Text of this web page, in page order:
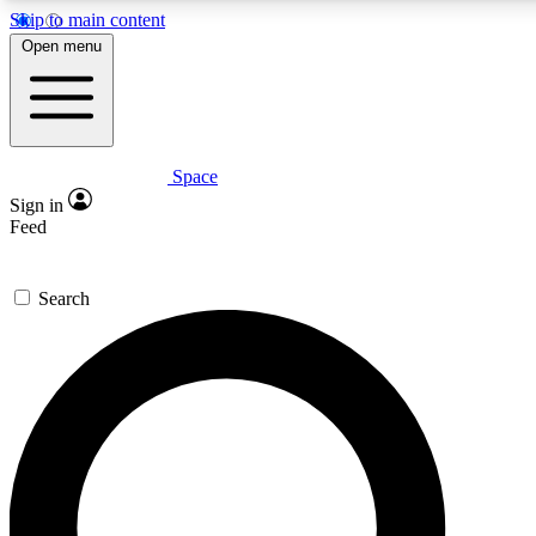
Skip to main content
Expert insights
GET SPACE+ ACCESS QUICK
For the quickest way to join, enter your email below. We’ll
confirmation email and sign you up to Space.com
the latest inspiration, expert advice and exclusive offers.
Open menu
Space
Sign in
Feed
Search